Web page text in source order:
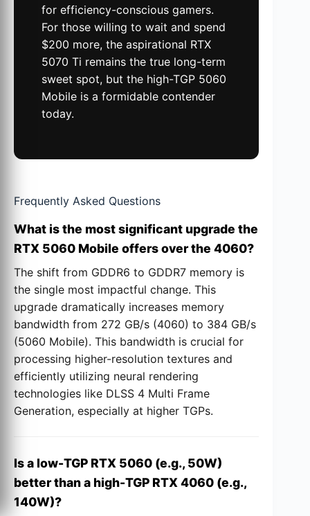
for efficiency-conscious gamers.
For those willing to wait and spend
$200 more, the aspirational RTX
5070 Ti remains the true long-term
sweet spot, but the high-TGP 5060
Mobile is a formidable contender
today.
Frequently Asked Questions
What is the most significant upgrade the
RTX 5060 Mobile offers over the 4060?
The shift from GDDR6 to GDDR7 memory is
the single most impactful change. This
upgrade dramatically increases memory
bandwidth from 272 GB/s (4060) to 384 GB/s
(5060 Mobile). This bandwidth is crucial for
processing higher-resolution textures and
efficiently utilizing neural rendering
technologies like DLSS 4 Multi Frame
Generation, especially at higher TGPs.
Is a low-TGP RTX 5060 (e.g., 50W)
better than a high-TGP RTX 4060 (e.g.,
140W)?